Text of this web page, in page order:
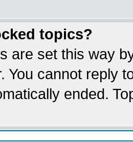
topics?
are set this way
You cannot reply
ended.